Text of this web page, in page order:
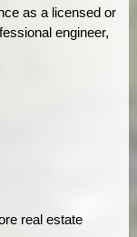
as a licensed or
engineer,
real estate